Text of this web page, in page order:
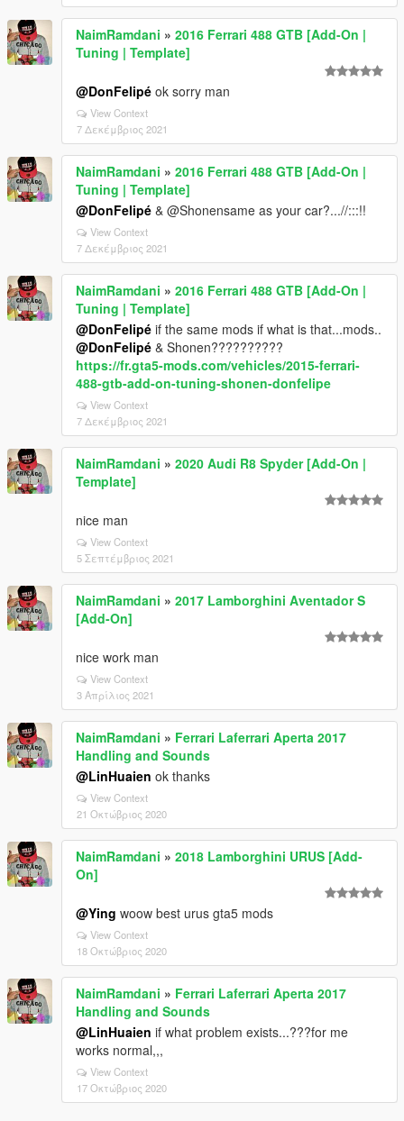
NaimRamdani » 2016 Ferrari 488 GTB [Add-On |
Tuning | Template]
@DonFelipé ok sorry man
View Context
7 Δεκέμβριος 2021
NaimRamdani » 2016 Ferrari 488 GTB [Add-On |
Tuning | Template]
@DonFelipé & @Shonensame as your car?...//:::!!
View Context
7 Δεκέμβριος 2021
NaimRamdani » 2016 Ferrari 488 GTB [Add-On |
Tuning | Template]
@DonFelipé if the same mods if what is that...mods..
@DonFelipé & Shonen??????????
https://fr.gta5-mods.com/vehicles/2015-ferrari-
488-gtb-add-on-tuning-shonen-donfelipe
View Context
7 Δεκέμβριος 2021
NaimRamdani » 2020 Audi R8 Spyder [Add-On |
Template]
nice man
View Context
5 Σεπτέμβριος 2021
NaimRamdani » 2017 Lamborghini Aventador S
[Add-On]
nice work man
View Context
3 Απρίλιος 2021
NaimRamdani » Ferrari Laferrari Aperta 2017
Handling and Sounds
@LinHuaien ok thanks
View Context
21 Οκτώβριος 2020
NaimRamdani » 2018 Lamborghini URUS [Add-
On]
@Ying woow best urus gta5 mods
View Context
18 Οκτώβριος 2020
NaimRamdani » Ferrari Laferrari Aperta 2017
Handling and Sounds
@LinHuaien if what problem exists...???for me
works normal,,,
View Context
17 Οκτώβριος 2020